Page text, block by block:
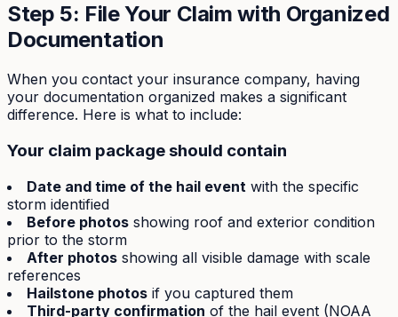
Step 5: File Your Claim with Organized
Documentation
When you contact your insurance company, having
your documentation organized makes a significant
difference. Here is what to include:
Your claim package should contain
Date and time of the hail event with the specific
storm identified
Before photos showing roof and exterior condition
prior to the storm
After photos showing all visible damage with scale
references
Hailstone photos if you captured them
Third-party confirmation of the hail event (NOAA